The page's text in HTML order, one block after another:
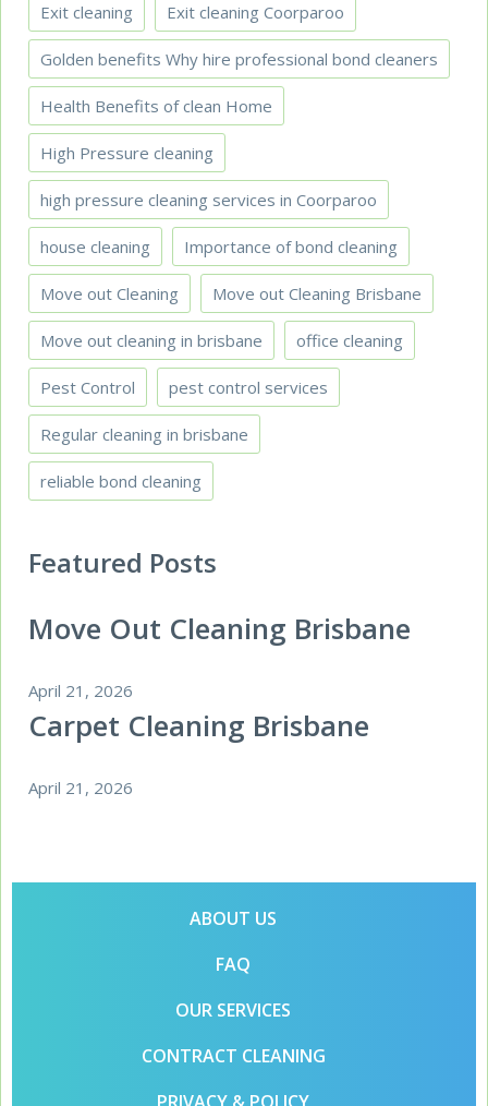
Exit cleaning Exit cleaning Coorparoo
Golden benefits Why hire professional bond cleaners
Health Benefits of clean Home
High Pressure cleaning
high pressure cleaning services in Coorparoo
house cleaning Importance of bond cleaning
Move out Cleaning Move out Cleaning Brisbane
Move out cleaning in brisbane office cleaning
Pest Control pest control services
Regular cleaning in brisbane
reliable bond cleaning
Featured Posts
Move Out Cleaning Brisbane
April 21, 2026
Carpet Cleaning Brisbane
April 21, 2026
ABOUT US
FAQ
OUR SERVICES
CONTRACT CLEANING